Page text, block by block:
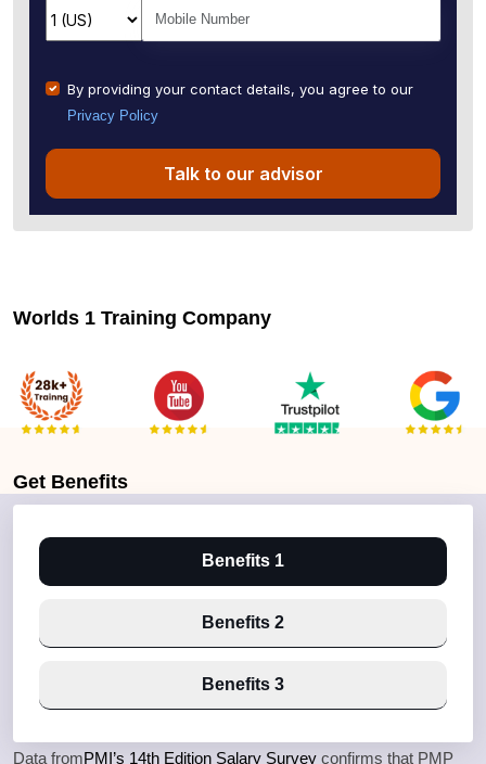
By providing your contact details, you agree to our
Privacy Policy
Talk to our advisor
Worlds 1 Training Company
Get Benefits
Benefits 1
Benefits 2
Benefits 3
Data fromPMI’s 14th Edition Salary Survey confirms that PMP